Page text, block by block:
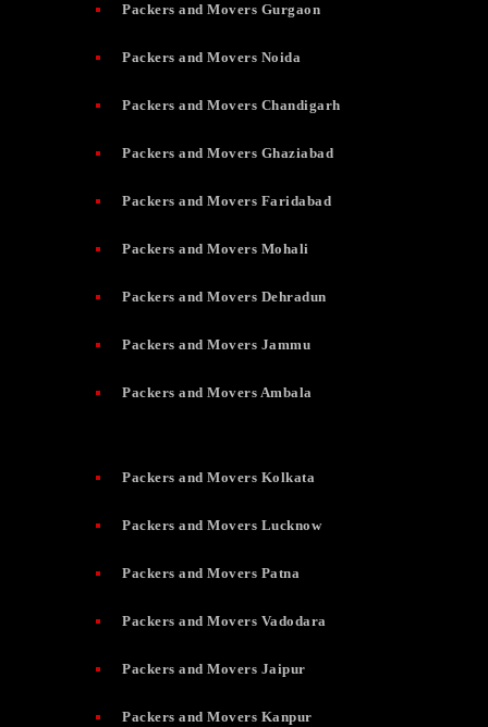
Packers and Movers Gurgaon
Packers and Movers Noida
Packers and Movers Chandigarh
Packers and Movers Ghaziabad
Packers and Movers Faridabad
Packers and Movers Mohali
Packers and Movers Dehradun
Packers and Movers Jammu
Packers and Movers Ambala
Packers and Movers Kolkata
Packers and Movers Lucknow
Packers and Movers Patna
Packers and Movers Vadodara
Packers and Movers Jaipur
Packers and Movers Kanpur